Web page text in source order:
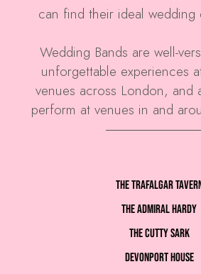
can find their ideal wedding
Wedding Bands are well-
unforgettable experiences
venues across London, and
perform at venues in and
The Trafalgar
The Admiral Hardy
The Cutty Sark
Devonport House